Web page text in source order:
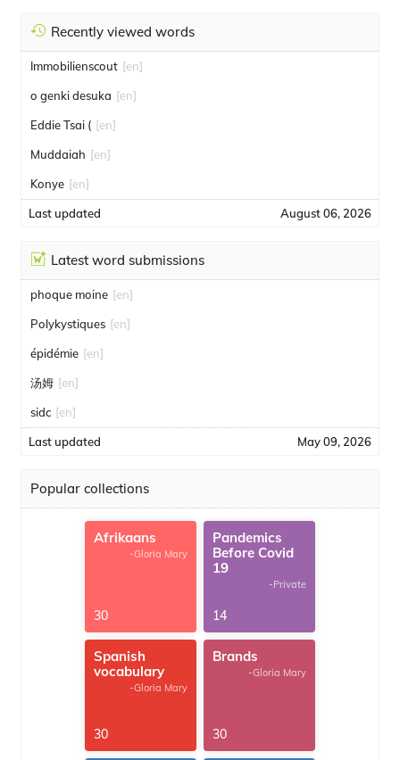
Recently viewed words
Immobilienscout [en]
o genki desuka [en]
Eddie Tsai ( [en]
Muddaiah [en]
Konye [en]
Last updated August 06, 2026
Latest word submissions
phoque moine [en]
Polykystiques [en]
épidémie [en]
汤姆 [en]
sidc [en]
Last updated May 09, 2026
Popular collections
Afrikaans
-Gloria Mary
30
Pandemics
Before Covid
19
-Private
14
Spanish
vocabulary
-Gloria Mary
30
Brands
-Gloria Mary
30